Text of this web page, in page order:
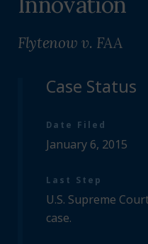
Flytenow v. FAA
Case Status
Date Filed
January 6, 2015
Last Step
U.S. Supreme
case.